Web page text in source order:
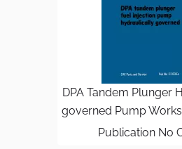
DPA Tandem Plunger
governed Pump
Publication No